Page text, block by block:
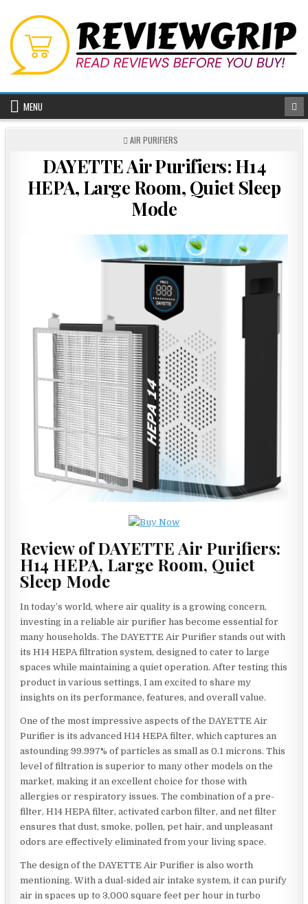
content
MENU
POSTED
AIR PURIFIERS
DAYETTE Air Purifiers: H14
HEPA, Large Room, Quiet Sleep
Mode
Review of DAYETTE Air Purifiers:
H14 HEPA, Large Room, Quiet
Sleep Mode
In today’s world, where air quality is a growing concern,
investing in a reliable air purifier has become essential for
many households. The DAYETTE Air Purifier stands out with
its H14 HEPA filtration system, designed to cater to large
spaces while maintaining a quiet operation. After testing this
product in various settings, I am excited to share my
insights on its performance, features, and overall value.
One of the most impressive aspects of the DAYETTE Air
Purifier is its advanced H14 HEPA filter, which captures an
astounding 99.997% of particles as small as 0.1 microns. This
level of filtration is superior to many other models on the
market, making it an excellent choice for those with
allergies or respiratory issues. The combination of a pre-
filter, H14 HEPA filter, activated carbon filter, and net filter
ensures that dust, smoke, pollen, pet hair, and unpleasant
odors are effectively eliminated from your living space.
The design of the DAYETTE Air Purifier is also worth
mentioning. With a dual-sided air intake system, it can purify
air in spaces up to 3,000 square feet per hour in turbo